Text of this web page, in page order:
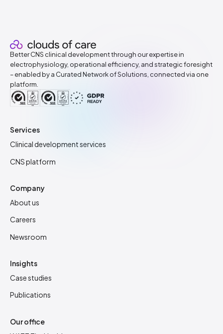
Better CNS clinical development through our expertise in
electrophysiology, operational efficiency, and strategic foresight
– enabled by a Curated Network of Solutions, connected via one
platform.
Services
Clinical development services
CNS platform
Company
About us
Careers
Newsroom
Insights
Case studies
Publications
Our office